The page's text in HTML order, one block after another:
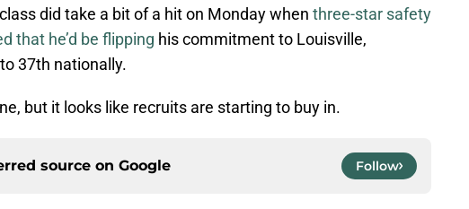
did take a bit of a hit on Monday when three-star safety
that he’d be flipping his commitment to Louisville,
37th nationally.
but it looks like recruits are starting to buy in.
source on Google Follow